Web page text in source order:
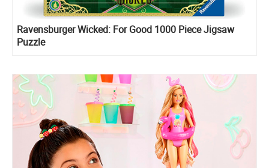
Ravensburger Wicked: For Good 1000 Piece Jigsaw
Puzzle